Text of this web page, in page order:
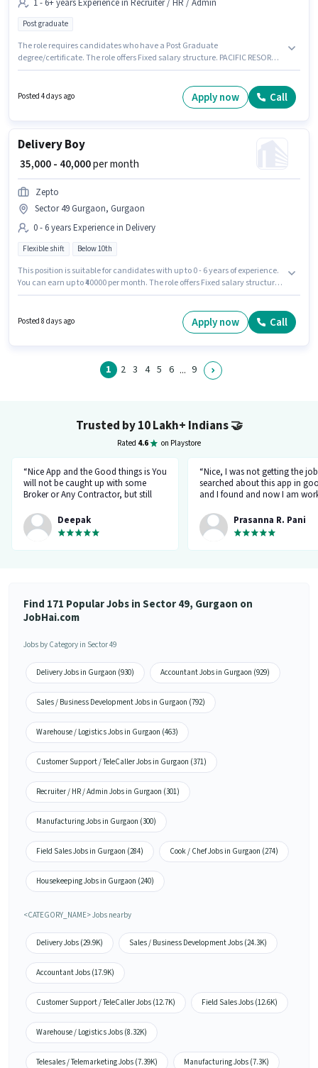
1 - 6+ years Experience in Recruiter / HR / Admin
Post graduate
The role requires candidates who have a Post Graduate
degree/certificate. The role offers Fixed salary structure. PACIFIC RESORTS
Gurgaon. This role is open to candidates with up to 1 - 6+ years of
experience and monthly earning will be ₹30000.
Posted 4 days ago Apply now Call
Delivery Boy
₹ 35,000 - 40,000per month
Zepto
Sector 49 Gurgaon, Gurgaon
0 - 6 years Experience in Delivery
Flexible shift Below 10th
This position is suitable for candidates with up to 0 - 6 years of experience.
You can earn up to ₹40000 per month. The role offers Fixed salary structure.
Delivery Boy in the Delivery category. The role is Full Time, with Flexible
Posted 8 days ago Apply now Call
1 2 3 4 5 6 ... 9
Trusted by 10 Lakh+ Indians🤝
Rated 4.6 on Playstore
“Nice App and the Good things is You
will not be caught up with some
Broker or Any Contractor, but still
got a job and the interview taken by
the organisation Itself... Noone will
ask for money or Anything but Have
to be Careful at the time Of
Luck wish You all the best for your
Future.... 👍”
Deepak
“Nice, I was not getting the
searched about this app in
and I found and now I am
app.”
Prasanna R. Pani
Find 171 Popular Jobs in Sector 49, Gurgaon on
JobHai.com
Jobs by Category in Sector 49
Delivery Jobs in Gurgaon (930) Accountant Jobs in Gurgaon (929)
Sales / Business Development Jobs in Gurgaon (792)
Warehouse / Logistics Jobs in Gurgaon (463)
Customer Support / TeleCaller Jobs in Gurgaon (371)
Recruiter / HR / Admin Jobs in Gurgaon (301)
Manufacturing Jobs in Gurgaon (300)
Field Sales Jobs in Gurgaon (284) Cook / Chef Jobs in Gurgaon (274)
Housekeeping Jobs in Gurgaon (240)
<CATEGORY_NAME> Jobs nearby
Delivery Jobs (29.9K) Sales / Business Development Jobs (24.3K)
Accountant Jobs (17.9K)
Customer Support / TeleCaller Jobs (12.7K) Field Sales Jobs (12.6K)
Warehouse / Logistics Jobs (8.32K)
Telesales / Telemarketing Jobs (7.39K) Manufacturing Jobs (7.3K)